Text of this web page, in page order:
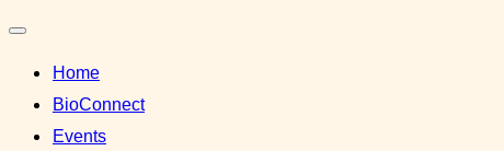
navigation
Home
BioConnect
Events